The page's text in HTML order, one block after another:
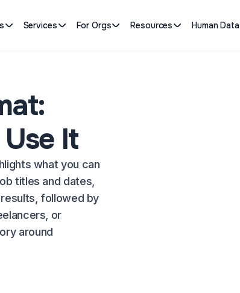
Services For Orgs Resources Human Data
It
what you can
titles and dates,
followed by
or
around